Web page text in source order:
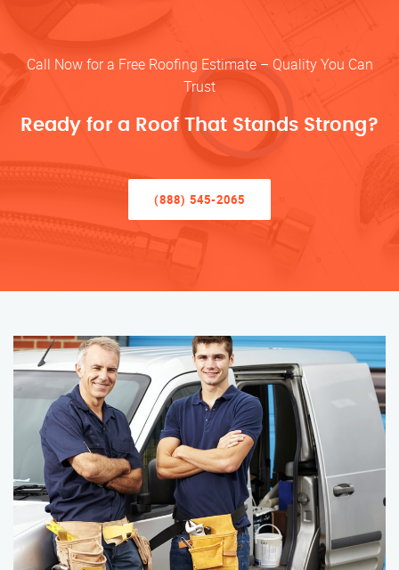
Call Now for a Free Roofing Estimate – Quality You Can
Trust
Ready for a Roof That Stands Strong?
(888) 545-2065